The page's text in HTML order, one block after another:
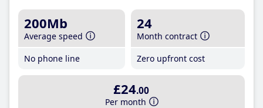
200Mb
Average speed
No phone line
24
Month contract
Zero upfront cost
£24.00
Per month